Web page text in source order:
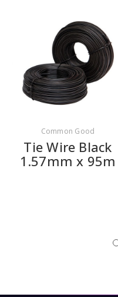
Common Good
Tie Wire Black
1.57mm x 95m